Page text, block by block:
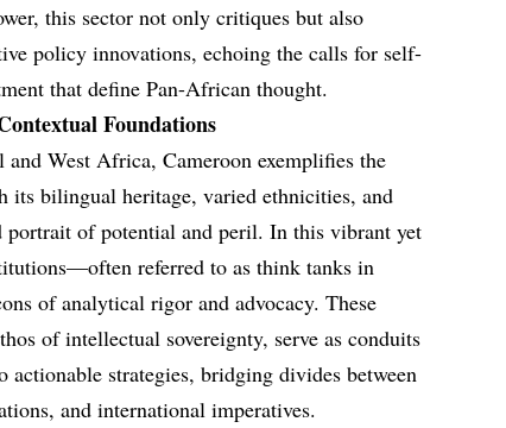
this sector not only critiques but also
policy innovations, echoing the calls for self-
that define Pan-African thought.
Foundations
and West Africa, Cameroon exemplifies the
its bilingual heritage, varied ethnicities, and
of potential and peril. In this vibrant yet
referred to as think tanks in
of analytical rigor and advocacy. These
of intellectual sovereignty, serve as conduits
strategies, bridging divides between
and international imperatives.